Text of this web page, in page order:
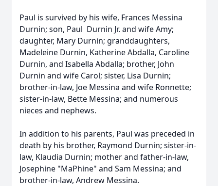
Paul is survived by his wife, Frances Messina
Durnin; son, Paul Durnin Jr. and wife Amy;
daughter, Mary Durnin; granddaughters,
Madeleine Durnin, Katherine Abdalla, Caroline
Durnin, and Isabella Abdalla; brother, John
Durnin and wife Carol; sister, Lisa Durnin;
brother-in-law, Joe Messina and wife Ronnette;
sister-in-law, Bette Messina; and numerous
nieces and nephews.
In addition to his parents, Paul was preceded in
death by his brother, Raymond Durnin; sister-in-
law, Klaudia Durnin; mother and father-in-law,
Josephine "MaPhine" and Sam Messina; and
brother-in-law, Andrew Messina.